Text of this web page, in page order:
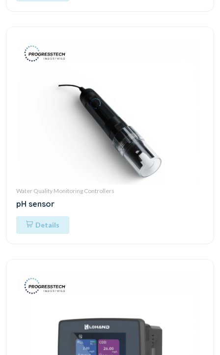
Water Quality Monitoring Controllers
pH sensor
Details